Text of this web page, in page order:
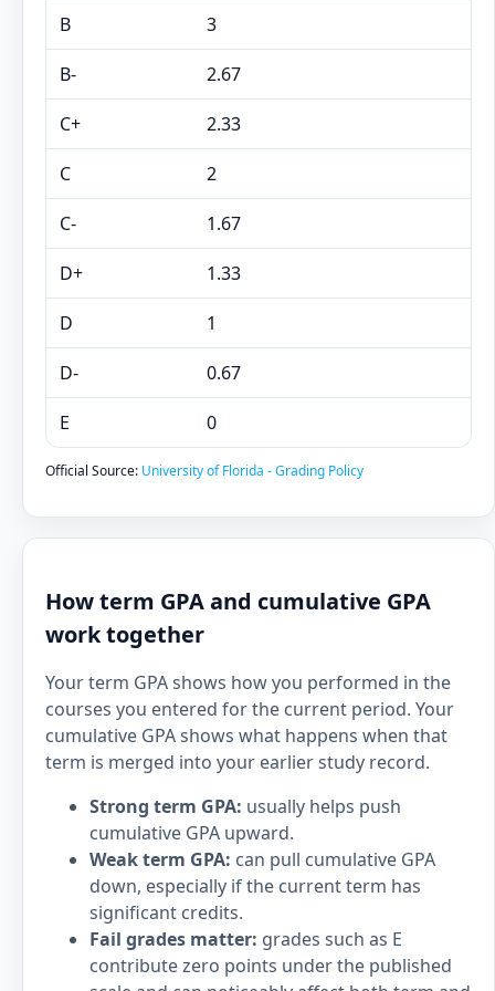
B 3
B- 2.67
C+ 2.33
C 2
C- 1.67
D+ 1.33
D 1
D- 0.67
E 0
Official Source: University of Florida - Grading Policy
How term GPA and cumulative GPA
work together
Your term GPA shows how you performed in the
courses you entered for the current period. Your
cumulative GPA shows what happens when that
term is merged into your earlier study record.
Strong term GPA: usually helps push
cumulative GPA upward.
Weak term GPA: can pull cumulative GPA
down, especially if the current term has
significant credits.
Fail grades matter: grades such as E
contribute zero points under the published